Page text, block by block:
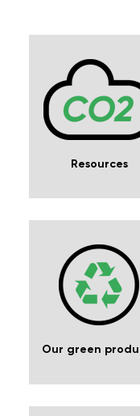
Resources
Our green